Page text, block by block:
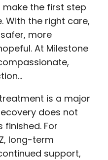
the first step
With the right care,
more
At Milestone
is a major
does not
For
long-term
support,